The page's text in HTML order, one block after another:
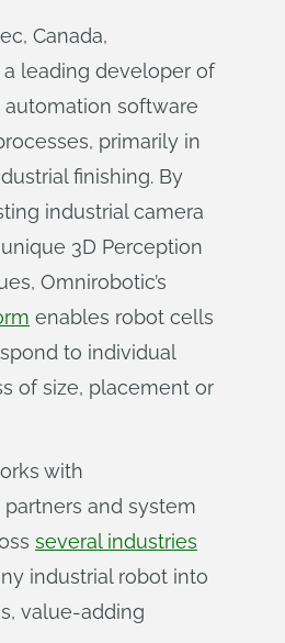
Canada,
a leading developer of
software
primarily in
finishing. By
industrial camera
3D Perception
Omnirobotic’s
enables robot cells
to individual
of size, placement or
with
and system
several industries
industrial robot into
value-adding